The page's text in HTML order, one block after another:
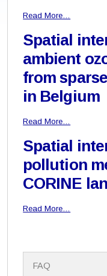
Read More…
Spatial
ambient
from
in Belgium
Read More…
Spatial
pollution
CORINE
Read More…
FAQ